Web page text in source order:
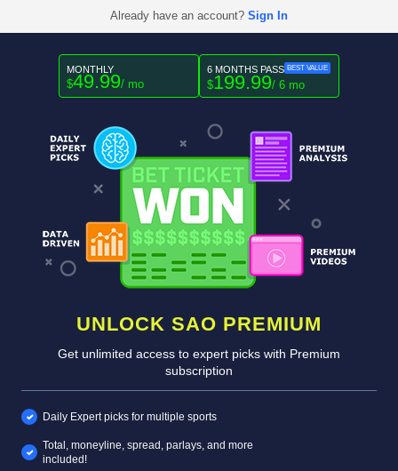
Already have an account? Sign In
UNLOCK SAO PREMIUM
Get unlimited access to expert picks with Premium
subscription
Daily Expert picks for multiple sports
Total, moneyline, spread, parlays, and more
included!
MONTHLY
$49.99/ mo
6 MONTHS PASS BEST VALUE
$199.99/ 6 mo